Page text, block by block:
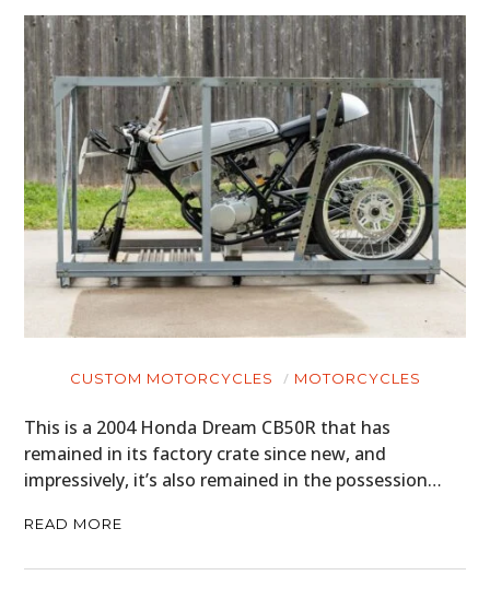
CUSTOM MOTORCYCLES MOTORCYCLES
This is a 2004 Honda Dream CB50R that has
remained in its factory crate since new, and
impressively, it’s also remained in the possession…
READ MORE